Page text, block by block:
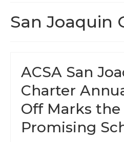
President’s Message
Region Directory
Region Bylaws
Procedures Manual
Awards
San Joaquin
ACSA San
Charter
Off Marks the
Promising